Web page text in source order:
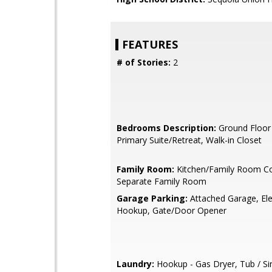
FEATURES
# of Stories: 2
Bedrooms Description: Ground
Primary Suite/Retreat, Walk-in Closet
Family Room: Kitchen/Family Room
Separate Family Room
Garage Parking: Attached Garage,
Hookup, Gate/Door Opener
Laundry: Hookup - Gas Dryer, Tub /